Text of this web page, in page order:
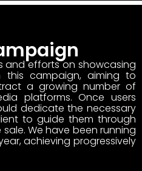
and efforts on showcasing
this campaign, aiming to
a growing number of
platforms. Once users
dedicate the necessary
to guide them through
We have been running
achieving progressively